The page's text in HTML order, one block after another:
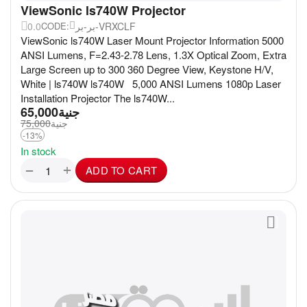
ViewSonic ls740W Projector
0.0CODE: بر-بر-VRXCLF
ViewSonic ls740W Laser Mount Projector Information 5000
ANSI Lumens, F=2.43-2.78 Lens, 1.3X Optical Zoom, Extra
Large Screen up to 300 360 Degree View, Keystone H/V,
White | ls740W ls740W 5,000 ANSI Lumens 1080p Laser
Installation Projector The ls740W...
جنية65,000
جنية75,000
-13%
In stock
+
− ADD TO CART